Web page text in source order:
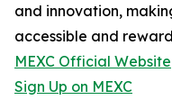
and innovation,
accessible and
MEXC Official Website
Sign Up on MEXC